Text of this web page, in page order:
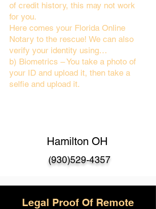
of credit history, this may not work
for you.
Here comes your Florida Online
Notary to the rescue! We can also
verify your identity using…
b) Biometrics – You take a photo of
your ID and upload it, then take a
selfie and upload it.
Hamilton OH
(930)529-4357
Legal Proof Of Remote